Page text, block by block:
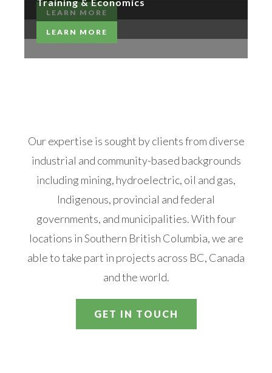
LEARN MORE
LEARN MORE
Our expertise is sought by clients from diverse
industrial and community-based backgrounds
including mining, hydroelectric, oil and gas,
Indigenous, provincial and federal
governments, and municipalities. With four
locations in Southern British Columbia, we are
able to take part in projects across BC, Canada
and the world.
GET IN TOUCH